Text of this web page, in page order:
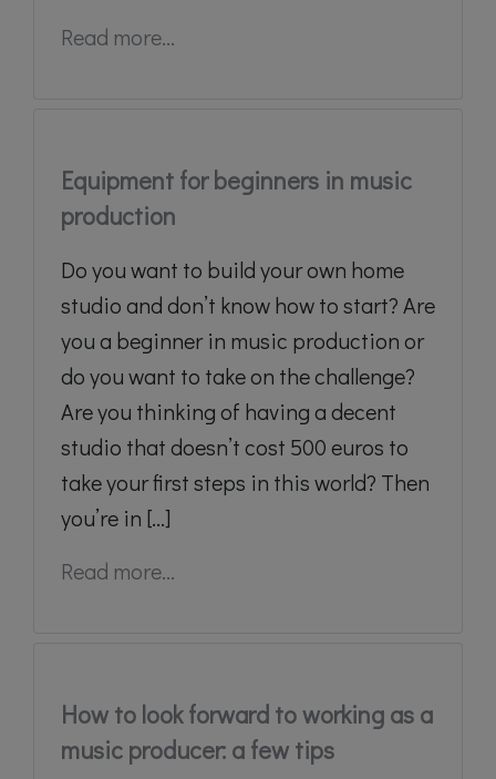
Read more...
Equipment for beginners in music
production
Do you want to build your own home
studio and don’t know how to start? Are
you a beginner in music production or
do you want to take on the challenge?
Are you thinking of having a decent
studio that doesn’t cost 500 euros to
take your first steps in this world? Then
you’re in [...]
Read more...
How to look forward to working as a
music producer: a few tips